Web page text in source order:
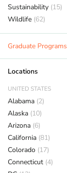
Sustainability (15)
Wildlife (62)
Graduate Programs
Locations
UNITED STATES
Alabama (2)
Alaska (10)
Arizona (6)
California (81)
Colorado (17)
Connecticut (4)